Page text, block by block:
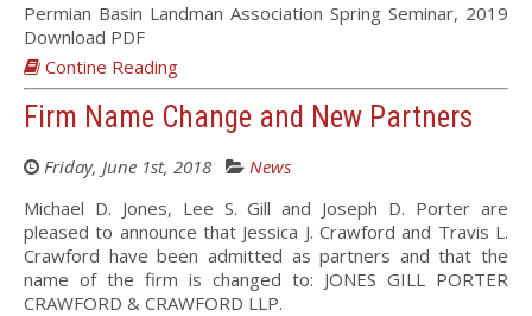
Permian Basin Landman Association Spring Seminar, 2019
Download PDF
Contine Reading
Firm Name Change and New Partners
Friday, June 1st, 2018
News
Michael D. Jones, Lee S. Gill and Joseph D. Porter are
pleased to announce that Jessica J. Crawford and Travis L.
Crawford have been admitted as partners and that the
name of the firm is changed to: JONES GILL PORTER
CRAWFORD & CRAWFORD LLP.